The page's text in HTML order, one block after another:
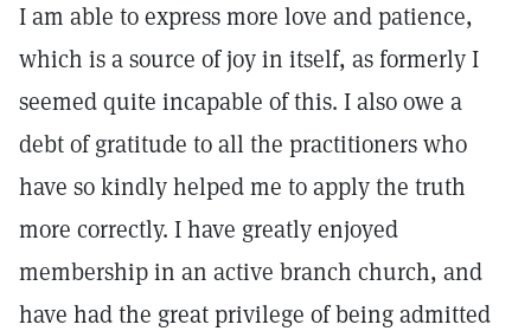
I am able to express more love and patience,
which is a source of joy in itself, as formerly I
seemed quite incapable of this. I also owe a
debt of gratitude to all the practitioners who
have so kindly helped me to apply the truth
more correctly. I have greatly enjoyed
membership in an active branch church, and
have had the great privilege of being admitted